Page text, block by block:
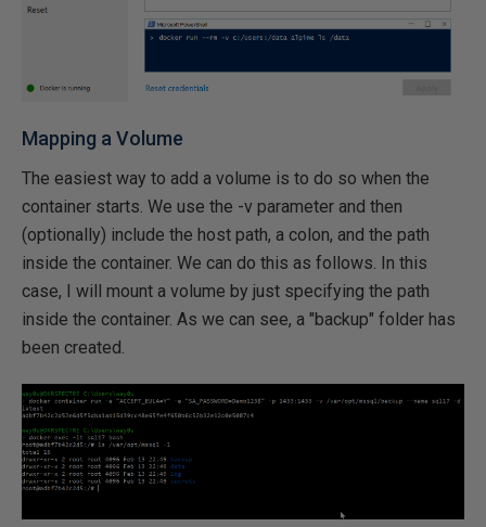
Mapping a Volume
The easiest way to add a volume is to do so when the
container starts. We use the -v parameter and then
(optionally) include the host path, a colon, and the path
inside the container. We can do this as follows. In this
case, I will mount a volume by just specifying the path
inside the container. As we can see, a "backup" folder has
been created.